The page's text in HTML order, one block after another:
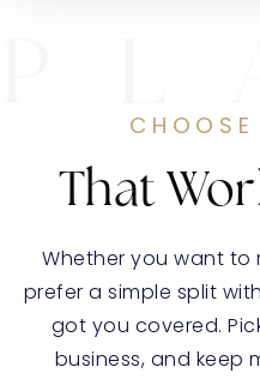
That
Whether you want to
prefer a simple split
got you covered.
business, and keep